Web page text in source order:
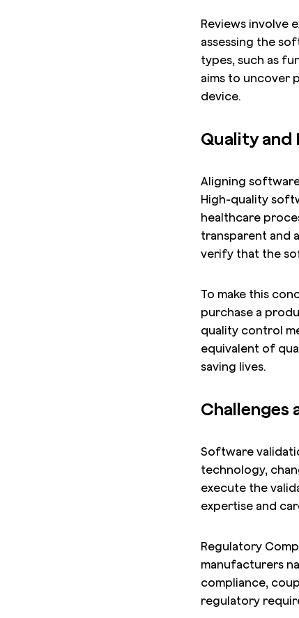
Reviews involve
assessing the
types, such as
aims to uncover
device.
Quality
Aligning
High-quality
healthcare
transparent and
verify that the
To make this
purchase a
quality control
equivalent of
saving lives.
Challenges
Software
technology,
execute the
expertise and
Regulatory
manufacturers
compliance,
regulatory